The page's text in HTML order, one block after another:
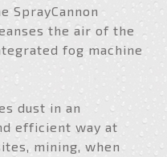
SprayCannon
the air of the
fog machine
dust in an
efficient way at
mining, when